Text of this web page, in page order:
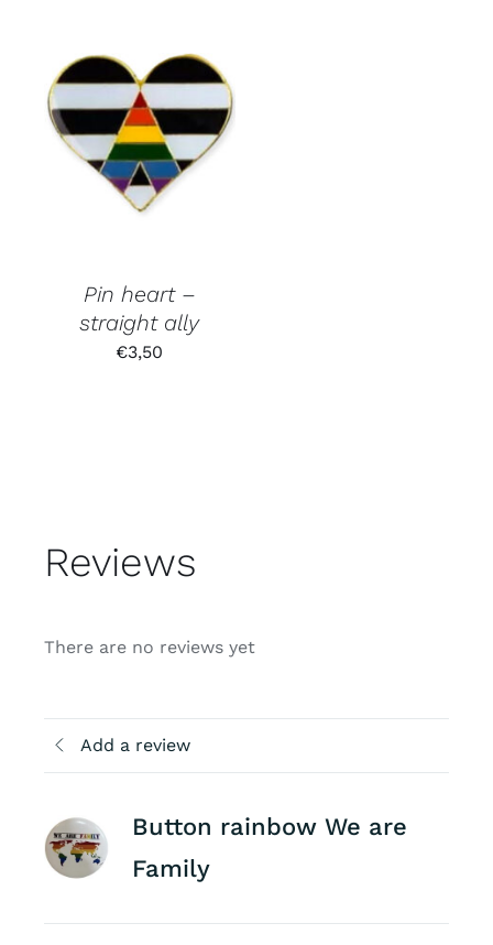
Pin heart –
straight ally
€3,50
Reviews
There are no reviews yet
Add a review
Button rainbow We are
Family